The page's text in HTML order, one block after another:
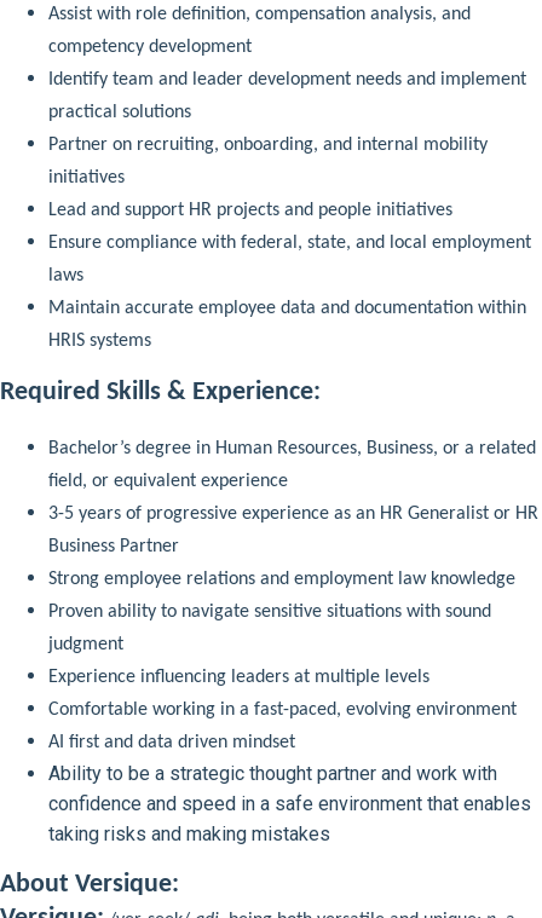
Assist with role definition, compensation analysis, and
competency development
Identify team and leader development needs and implement
practical solutions
Partner on recruiting, onboarding, and internal mobility
initiatives
Lead and support HR projects and people initiatives
Ensure compliance with federal, state, and local employment
laws
Maintain accurate employee data and documentation within
HRIS systems
Required Skills & Experience:
Bachelor’s degree in Human Resources, Business, or a related
field, or equivalent experience
3-5 years of progressive experience as an HR Generalist or HR
Business Partner
Strong employee relations and employment law knowledge
Proven ability to navigate sensitive situations with sound
judgment
Experience influencing leaders at multiple levels
Comfortable working in a fast-paced, evolving environment
AI first and data driven mindset
Ability to be a strategic thought partner and work with
confidence and speed in a safe environment that enables
taking risks and making mistakes
About Versique: